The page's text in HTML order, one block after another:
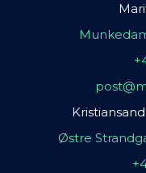
Østre